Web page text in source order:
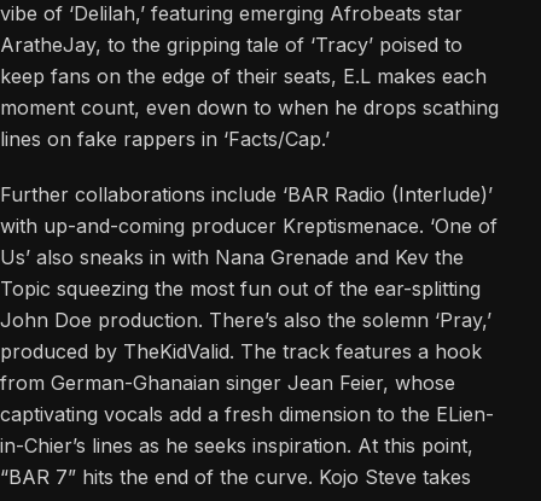
vibe of ‘Delilah,’ featuring emerging Afrobeats star
AratheJay, to the gripping tale of ‘Tracy’ poised to
keep fans on the edge of their seats, E.L makes each
moment count, even down to when he drops scathing
lines on fake rappers in ‘Facts/Cap.’
Further collaborations include ‘BAR Radio (Interlude)’
with up-and-coming producer Kreptismenace. ‘One of
Us’ also sneaks in with Nana Grenade and Kev the
Topic squeezing the most fun out of the ear-splitting
John Doe production. There’s also the solemn ‘Pray,’
produced by TheKidValid. The track features a hook
from German-Ghanaian singer Jean Feier, whose
captivating vocals add a fresh dimension to the ELien-
in-Chier’s lines as he seeks inspiration. At this point,
“BAR 7” hits the end of the curve. Kojo Steve takes